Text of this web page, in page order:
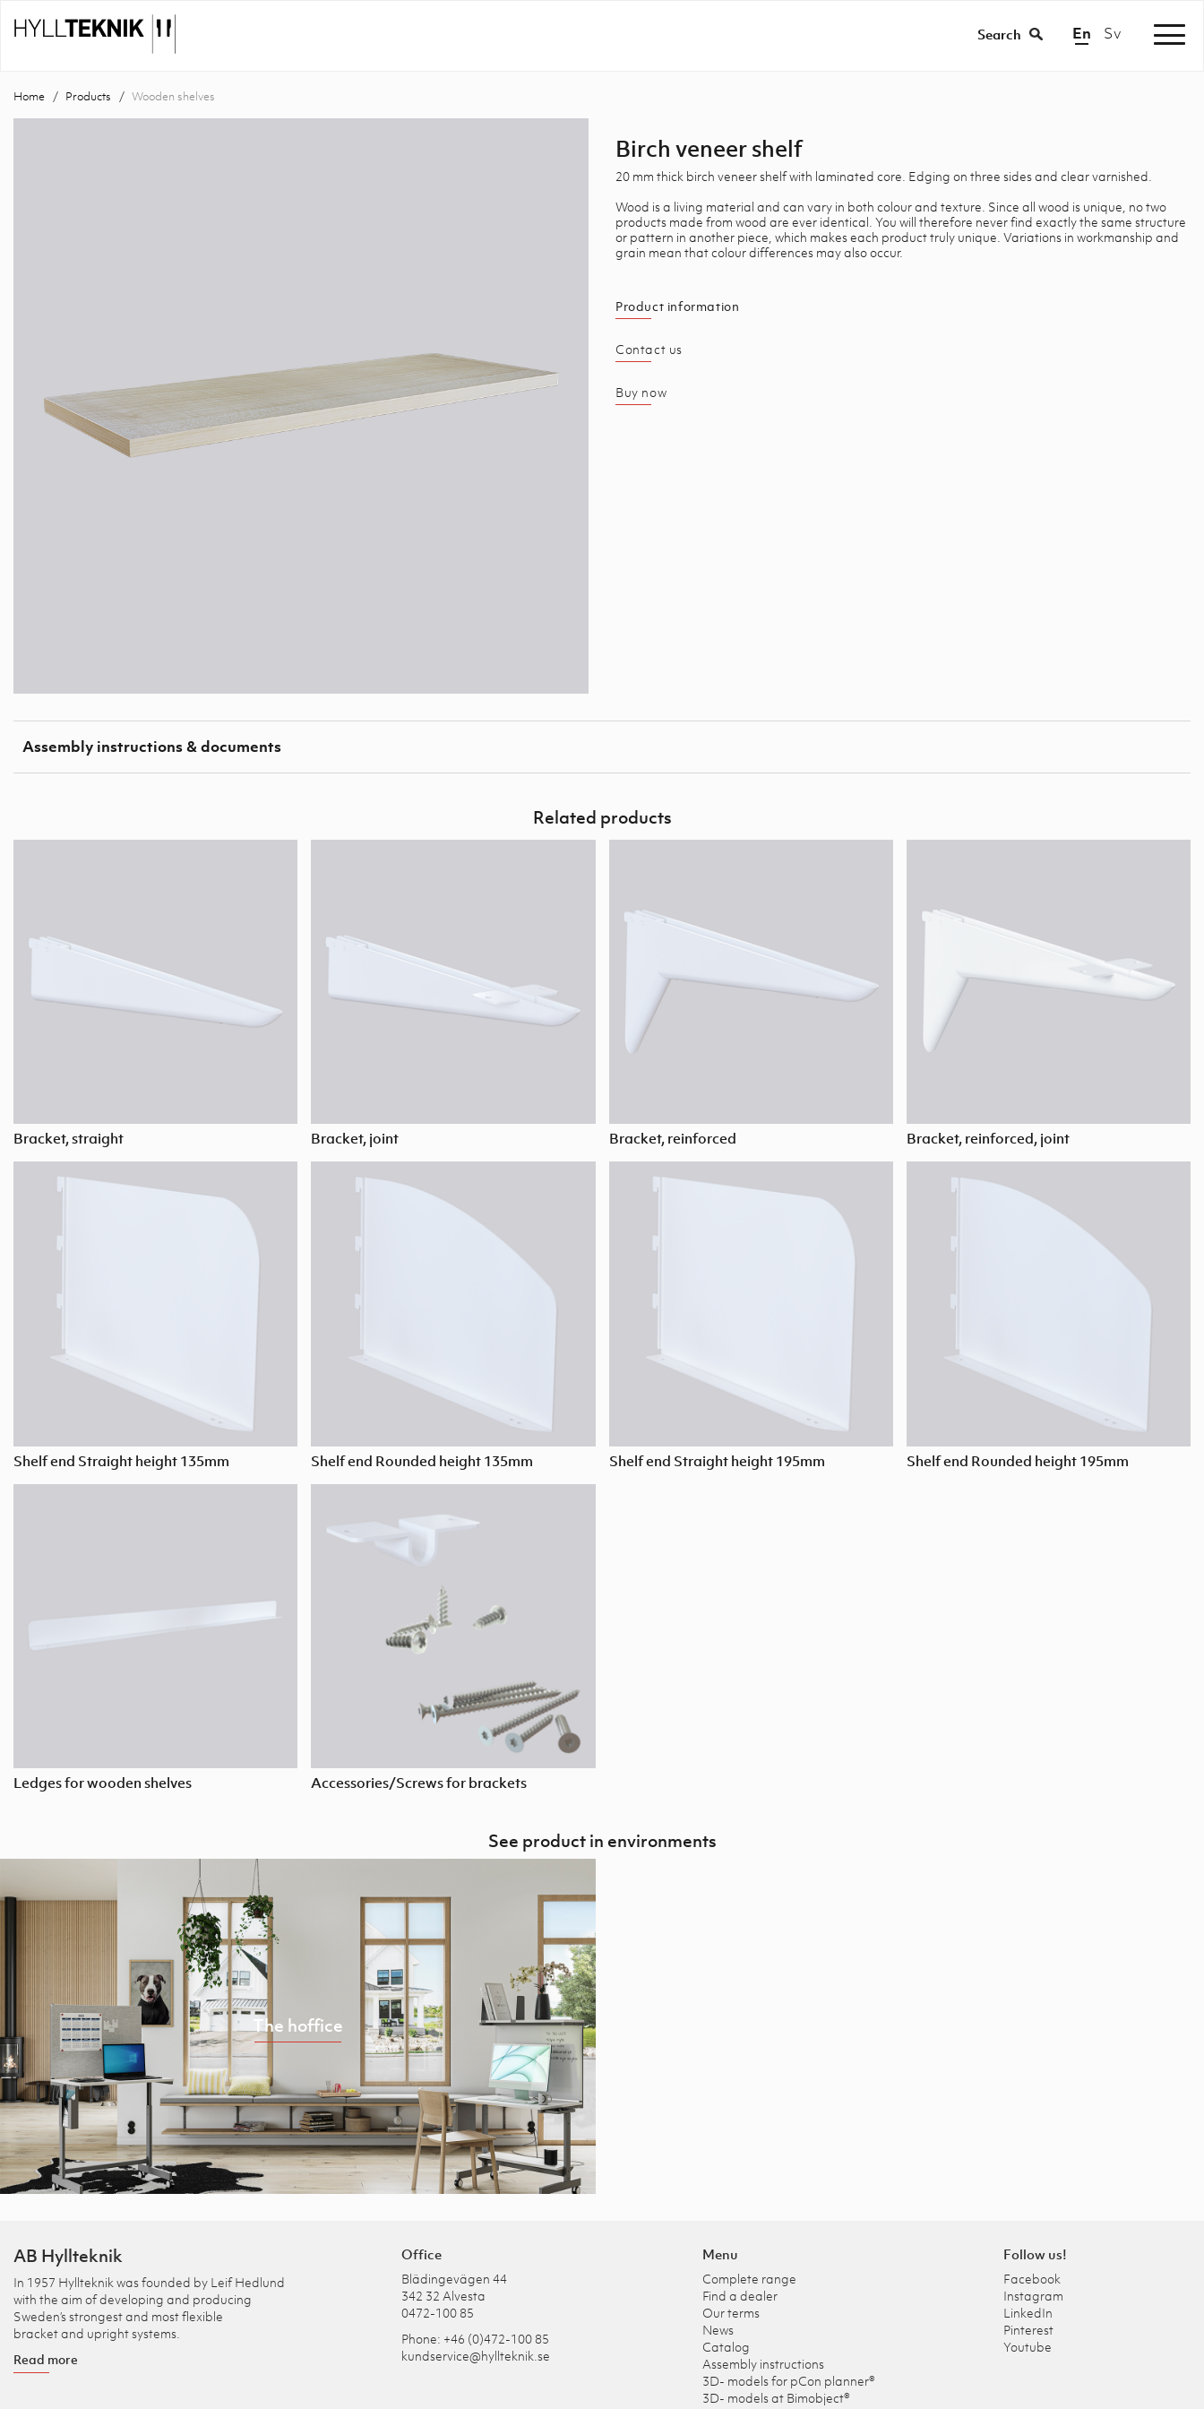
Search En Sv
Home Products Wooden shelves
Birch veneer shelf
20 mm thick birch veneer shelf with laminated core. Edging on three sides and clear varnished.
Wood is a living material and can vary in both colour and texture. Since all wood is unique, no two
products made from wood are ever identical. You will therefore never find exactly the same structure
or pattern in another piece, which makes each product truly unique. Variations in workmanship and
grain mean that colour differences may also occur.
Product information
Contact us
Buy now
Assembly instructions & documents
Related products
Bracket, straight Bracket, joint Bracket, reinforced Bracket, reinforced, joint
Shelf end Straight height 135mm Shelf end Rounded height 135mm Shelf end Straight height 195mm Shelf end Rounded height 195mm
Ledges for wooden shelves Accessories/Screws for brackets
See product in environments
The hoffice
AB Hyllteknik
In 1957 Hyllteknik was founded by Leif Hedlund
with the aim of developing and producing
Sweden’s strongest and most flexible
bracket and upright systems.
Read more
Office
Blädingevägen 44
342 32 Alvesta
0472-100 85
Phone: +46 (0)472-100 85
kundservice@hyllteknik.se
Menu
Complete range
Find a dealer
Our terms
News
Catalog
Assembly instructions
3D- models for pCon planner®
3D- models at Bimobject®
Follow us!
Facebook
Instagram
LinkedIn
Pinterest
Youtube